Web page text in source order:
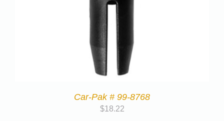
Car-Pak # 99-8768
$18.22